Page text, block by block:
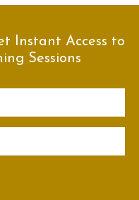
Instant Access to
Sessions